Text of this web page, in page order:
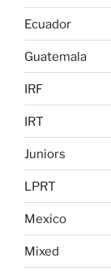
Ecuador
Guatemala
IRF
IRT
Juniors
LPRT
Mexico
Mixed